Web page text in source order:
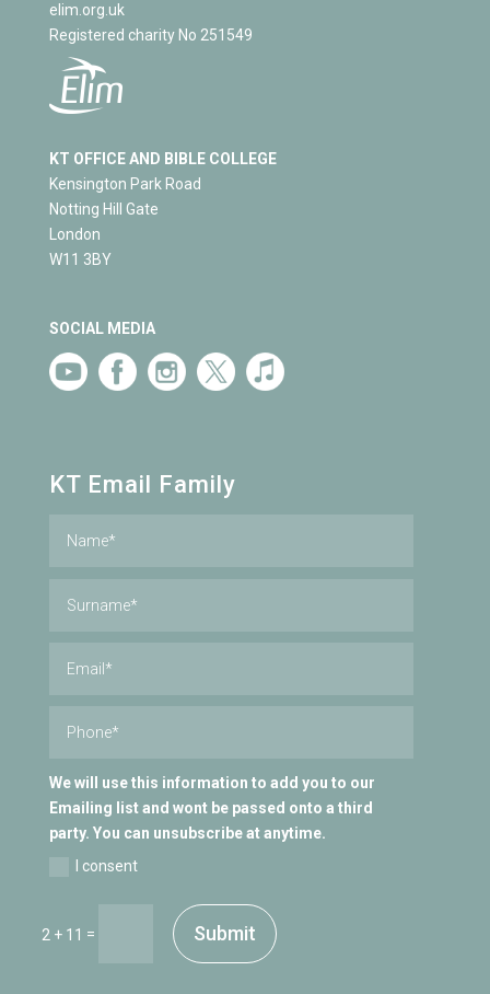
elim.org.uk
Registered charity No 251549
KT OFFICE AND BIBLE COLLEGE
Kensington Park Road
Notting Hill Gate
London
W11 3BY
SOCIAL MEDIA
KT Email Family
We will use this information to add you to our
Emailing list and wont be passed onto a third
party. You can unsubscribe at anytime.
I consent
2 + 11 = Submit